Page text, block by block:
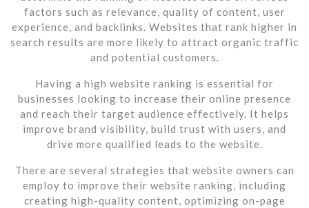
factors such as relevance, quality of content, user
experience, and backlinks. Websites that rank higher in
search results are more likely to attract organic traffic
and potential customers.
Having a high website ranking is essential for
businesses looking to increase their online presence
and reach their target audience effectively. It helps
improve brand visibility, build trust with users, and
drive more qualified leads to the website.
There are several strategies that website owners can
employ to improve their website ranking, including
creating high-quality content, optimizing on-page